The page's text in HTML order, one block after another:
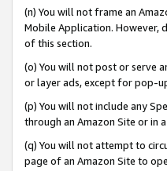
(n) You will not frame an
Mobile Application. However,
of this section.
(o) You will not post or serve
or layer ads, except for pop-
(p) You will not include any
through an Amazon Site or in
(q) You will not attempt to
page of an Amazon Site to